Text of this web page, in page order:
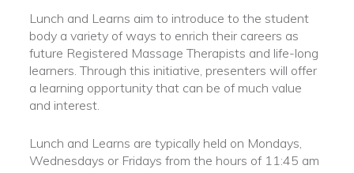
Lunch and Learns aim to introduce to the student
body a variety of ways to enrich their careers as
future Registered Massage Therapists and life-long
learners. Through this initiative, presenters will offer
a learning opportunity that can be of much value
and interest.
Lunch and Learns are typically held on Mondays,
Wednesdays or Fridays from the hours of 11:45 am